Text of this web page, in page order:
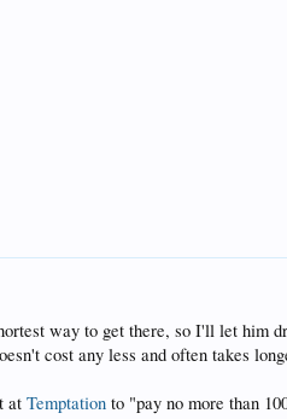
way to get there, so I'll let him
cost any less and often takes
atTemptation to "pay no more than